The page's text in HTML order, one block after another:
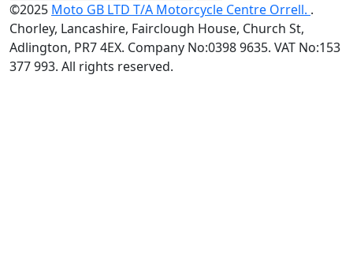
©2025 Moto GB LTD T/A Motorcycle Centre Orrell. .
Chorley, Lancashire, Fairclough House, Church St,
Adlington, PR7 4EX. Company No:0398 9635. VAT No:153
377 993. All rights reserved.